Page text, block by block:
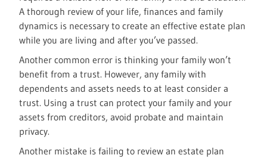
A thorough review of your life, finances and family
dynamics is necessary to create an effective estate plan
while you are living and after you’ve passed.
Another common error is thinking your family won’t
benefit from a trust. However, any family with
dependents and assets needs to at least consider a
trust. Using a trust can protect your family and your
assets from creditors, avoid probate and maintain
privacy.
Another mistake is failing to review an estate plan